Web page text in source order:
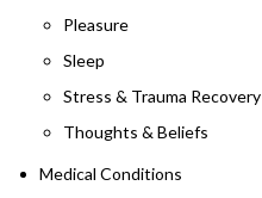
Pleasure
Sleep
Stress & Trauma Recovery
Thoughts & Beliefs
Medical Conditions